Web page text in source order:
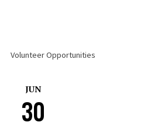
Volunteer Opportunities
JUN
30